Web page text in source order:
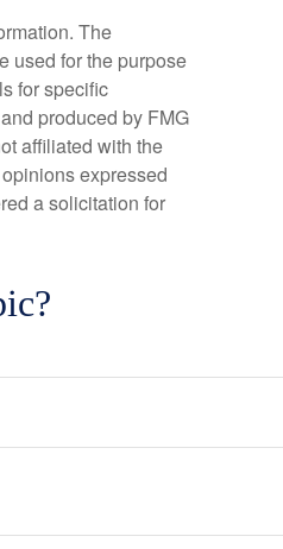
The
used for the purpose
for specific
produced by FMG
affiliated with the
expressed
a solicitation for